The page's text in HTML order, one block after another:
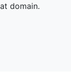
domain.